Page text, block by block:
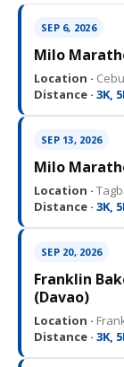
SEP 6, 2026
Milo
Location ·
Distance · 3K,
SEP 13, 2026
Milo
Location ·
Distance · 3K,
SEP 20, 2026
Franklin
(Davao)
Location ·
Distance · 3K,